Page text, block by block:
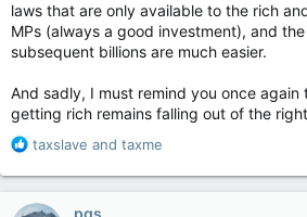
laws that are only available to the rich
MPs (always a good investment), and
subsequent billions are much easier.
And sadly, I must remind you once
getting rich remains falling out of the
R
a
c
taxslave and taxme
pgs